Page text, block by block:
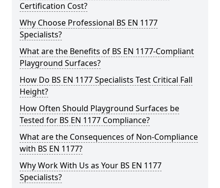
Certification Cost?
Why Choose Professional BS EN 1177
Specialists?
What are the Benefits of BS EN 1177-Compliant
Playground Surfaces?
How Do BS EN 1177 Specialists Test Critical Fall
Height?
How Often Should Playground Surfaces be
Tested for BS EN 1177 Compliance?
What are the Consequences of Non-Compliance
with BS EN 1177?
Why Work With Us as Your BS EN 1177
Specialists?